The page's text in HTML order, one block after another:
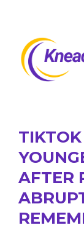
content
AFTER